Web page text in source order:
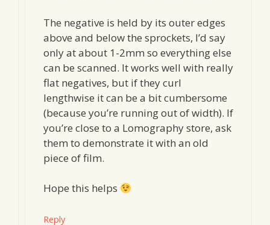
The negative is held by its outer edges
above and below the sprockets, I’d say
only at about 1-2mm so everything else
can be scanned. It works well with really
flat negatives, but if they curl
lengthwise it can be a bit cumbersome
(because you’re running out of width). If
you’re close to a Lomography store, ask
them to demonstrate it with an old
piece of film.
Hope this helps
Reply